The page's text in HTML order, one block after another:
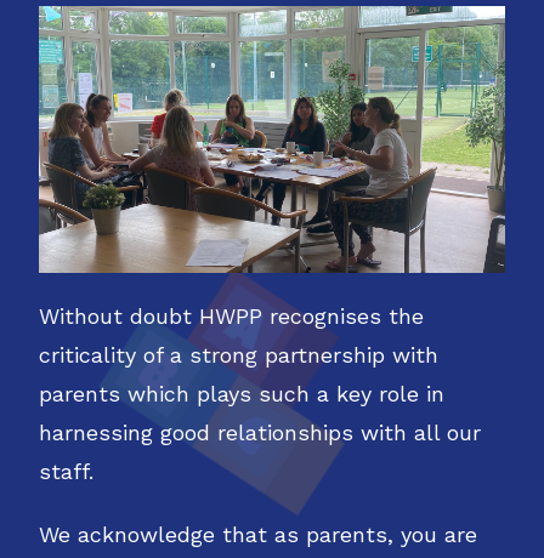
Without doubt HWPP recognises the
criticality of a strong partnership with
parents which plays such a key role in
harnessing good relationships with all our
staff.
We acknowledge that as parents, you are